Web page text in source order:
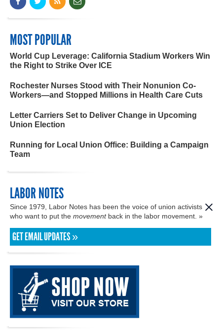
MOST POPULAR
World Cup Leverage: California Stadium Workers Win
the Right to Strike Over ICE
Rochester Nurses Stood with Their Nonunion Co-
Workers—and Stopped Millions in Health Care Cuts
Letter Carriers Set to Deliver Change in Upcoming
Union Election
Running for Local Union Office: Building a Campaign
Team
LABOR NOTES
Since 1979, Labor Notes has been the voice of union activists
who want to put the movementback in the labor movement. »
GET EMAIL UPDATES »